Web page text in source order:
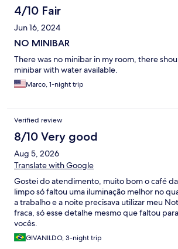
4/10 Fair
Jun 16, 2024
NO MINIBAR
There was no minibar in my room, there
minibar with water available.
Marco, 1-night trip
Verified review
8/10 Very good
Aug 5, 2026
Translate with Google
Gostei do atendimento, muito bom o café
limpo só faltou uma iluminação melhor no
a trabalho e a noite precisava utilizar meu
fraca, só esse detalhe mesmo que faltou
vocês.
GIVANILDO, 3-night trip